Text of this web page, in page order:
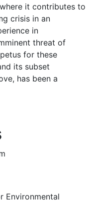
it contributes to
crisis in an
in
threat of
for these
its subset
has been a
Environmental